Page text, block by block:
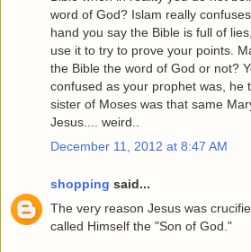
word of God? Islam really
hand you say the Bible is full of
use it to try to prove your points.
the Bible the word of God or not?
confused as your prophet was, he
sister of Moses was that same
Jesus.... weird..
December 11, 2012 at 8:47 AM
shopping said...
The very reason Jesus was
called Himself the "Son of God."